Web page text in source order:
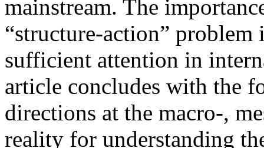
mainstream. The
“structure-action”
sufficient attention in
article concludes with the
directions at the macro-,
reality for understanding